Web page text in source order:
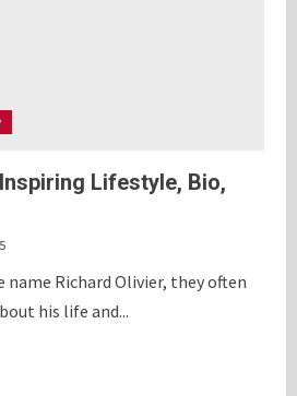
Lifestyle, Bio,
name Richard Olivier, they often
his life and...